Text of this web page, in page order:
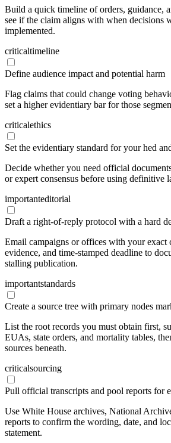
Build a quick timeline of orders, guidance,
see if the claim aligns with when decisions
implemented.
criticaltimeline
Define audience impact and potential harm
Flag claims that could change voting
set a higher evidentiary bar for those
criticalethics
Set the evidentiary standard for your hed
Decide whether you need official
or expert consensus before using definitive
importanteditorial
Draft a right-of-reply protocol with a hard
Email campaigns or offices with your exact
evidence, and time-stamped deadline to
stalling publication.
importantstandards
Create a source tree with primary nodes
List the root records you must obtain first,
EUAs, state orders, and mortality tables,
sources beneath.
criticalsourcing
Pull official transcripts and pool reports for
Use White House archives, National
reports to confirm the wording, date, and
statement.